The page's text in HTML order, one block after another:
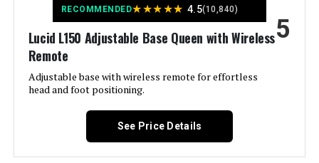
Product Care Instructions: Wipe with Dry Cloth
Assembly Required:
Ground To Item Distance: 12 Inches
Manufacturer:
Form Factor:
RECOMMENDED★★★★★ 4.5(10,840)
Lucid L150 Adjustable Base Queen with Wireless
Remote
Adjustable base with wireless remote for effortless
head and foot positioning.
5
See Price Details